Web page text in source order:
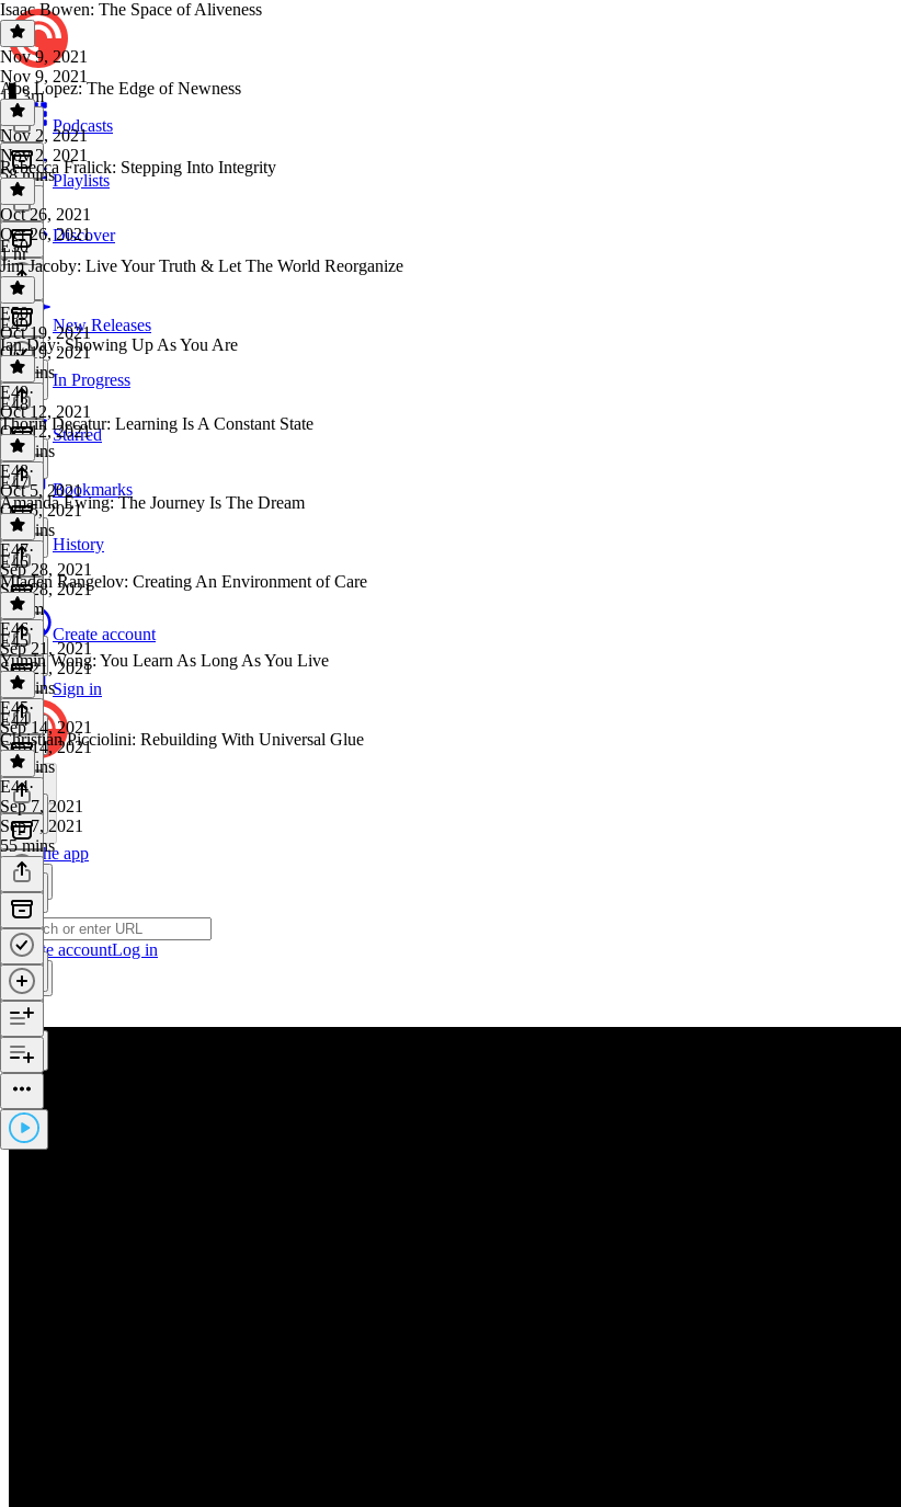
Podcasts
Playlists
Discover
New Releases
In Progress
Starred
Bookmarks
History
Create account
Sign in
Get the app
Create accountLog in
Isaac Bowen: The Space of Aliveness
Nov 9, 2021
Nov 9, 2021
1h 3m
Abe Lopez: The Edge of Newness
Nov 2, 2021
Nov 2, 2021
58 mins
Rebecca Fralick: Stepping Into Integrity
Oct 26, 2021
Oct 26, 2021
1 hr
E50
Jim Jacoby: Live Your Truth & Let The World Reorganize
E50·
Oct 19, 2021
Oct 19, 2021
56 mins
E49
Ian Day: Showing Up As You Are
E49·
Oct 12, 2021
Oct 12, 2021
49 mins
E48
Thorin Decatur: Learning Is A Constant State
E48·
Oct 5, 2021
Oct 5, 2021
49 mins
E47
Amanda Ewing: The Journey Is The Dream
E47·
Sep 28, 2021
Sep 28, 2021
1h 2m
E46
Mladen Rangelov: Creating An Environment of Care
E46·
Sep 21, 2021
Sep 21, 2021
58 mins
E45
Yumin Wong: You Learn As Long As You Live
E45·
Sep 14, 2021
Sep 14, 2021
54 mins
E44
Christian Picciolini: Rebuilding With Universal Glue
E44·
Sep 7, 2021
Sep 7, 2021
55 mins